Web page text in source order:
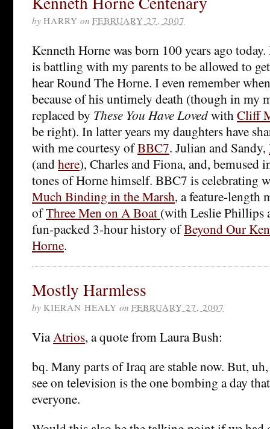
by HARRY on FEBRUARY 27, 2007
Kenneth Horne was born 100 years ago
is battling with my parents to be allowed to
hear Round The Horne. I even remember
because of his untimely death (though in my
replaced by These You Have Lovedwith Cliff
be right). In latter years my daughters have
with me courtesy ofBBC7. Julian and Sandy,
(andhere), Charles and Fiona, and, bemused
tones of Horne himself. BBC7 is celebrating
Much Binding in the Marsh, a feature-length
ofThree Men on A Boat (with Leslie Phillips
fun-packed 3-hour history ofBeyond Our
Horne.
Mostly Harmless
by KIERAN HEALY on FEBRUARY 27, 2007
ViaAtrios, a quote from Laura Bush:
bq. Many parts of Iraq are stable now. But,
see on television is the one bombing a day
everyone.